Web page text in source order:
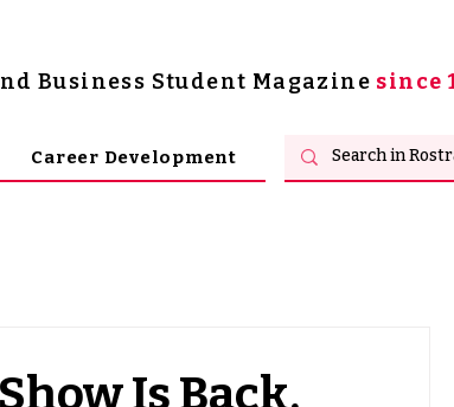
Business Student Magazine since
Career Development
Is Back,